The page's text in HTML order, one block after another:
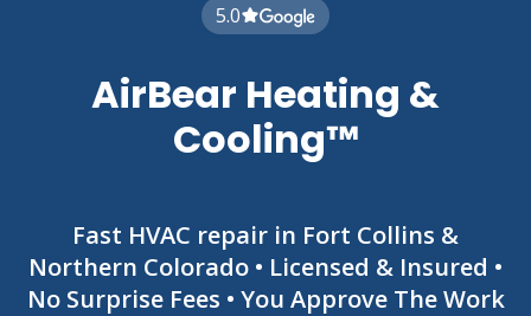
5.0
AirBear Heating &
Cooling™
Fast HVAC repair in Fort Collins &
Northern Colorado • Licensed & Insured •
No Surprise Fees • You Approve The Work